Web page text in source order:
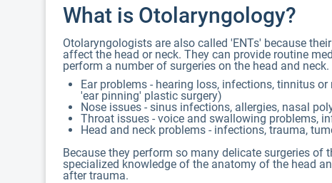
What is Otolaryngology?
Otolaryngologists are also called 'ENTs' because
affect the head or neck. They can provide routine
perform a number of surgeries on the head and
Ear problems - hearing loss, infections, tinnitus
'ear pinning' plastic surgery)
Nose issues - sinus infections, allergies, nasal
Throat issues - voice and swallowing problems,
Head and neck problems - infections, trauma,
Because they perform so many delicate surgeries
specialized knowledge of the anatomy of the head
after trauma.